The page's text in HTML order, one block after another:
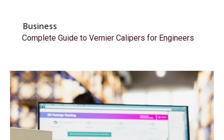
Business
Complete Guide to Vernier Calipers for Engineers